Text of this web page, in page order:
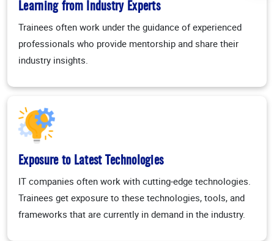
Learning from Industry Experts
Trainees often work under the guidance of experienced
professionals who provide mentorship and share their
industry insights.
Exposure to Latest Technologies
IT companies often work with cutting-edge technologies.
Trainees get exposure to these technologies, tools, and
frameworks that are currently in demand in the industry.